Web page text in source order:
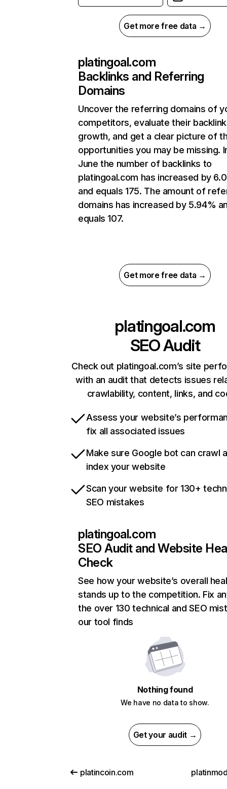
Get more free data →
platingoal.com
Backlinks and Referring
Domains
Uncover the referring domains of
competitors, evaluate their backlink
growth, and get a clear picture of
opportunities you may be missing.
June the number of backlinks to
platingoal.com has increased by
and equals 175. The amount of
domains has increased by 5.94%
equals 107.
Get more free data →
platingoal.com
SEO Audit
Check out platingoal.com’s site
with an audit that detects issues
crawlability, content, links, and
Assess your website’s
fix all associated issues
Make sure Google bot can crawl
index your website
Scan your website for 130+
SEO mistakes
platingoal.com
SEO Audit and Website
Check
See how your website’s overall
stands up to the competition. Fix
the over 130 technical and SEO
our tool finds
Nothing found
We have no data to show.
Get your audit →
platincoin.com